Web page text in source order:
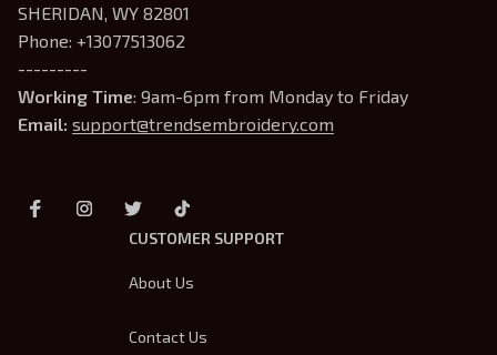
SHERIDAN, WY 82801
Phone: +13077513062
---------
Working Time: 9am-6pm from Monday to Friday
Email: support@trendsembroidery.com
CUSTOMER SUPPORT
About Us
Contact Us